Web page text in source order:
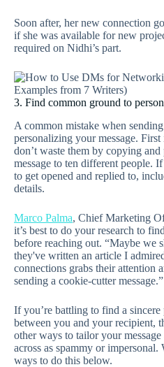
Soon after, her new connection
if she was available for new
required on Nidhi’s part.
3. Find common ground to
A common mistake when
personalizing your message.
don’t waste them by copying and
message to ten different people.
to get opened and replied to,
details.
Marco Palma, Chief Marketing
it’s best to do your research to
before reaching out. “Maybe we
they've written an article I
connections grabs their attention
sending a cookie-cutter message.”
If you’re battling to find a
between you and your recipient,
other ways to tailor your message
across as spammy or impersonal.
ways to do this below.